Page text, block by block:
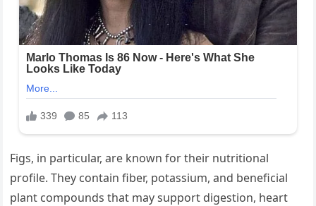
Figs, in particular, are known for their nutritional
profile. They contain fiber, potassium, and beneficial
plant compounds that may support digestion, heart